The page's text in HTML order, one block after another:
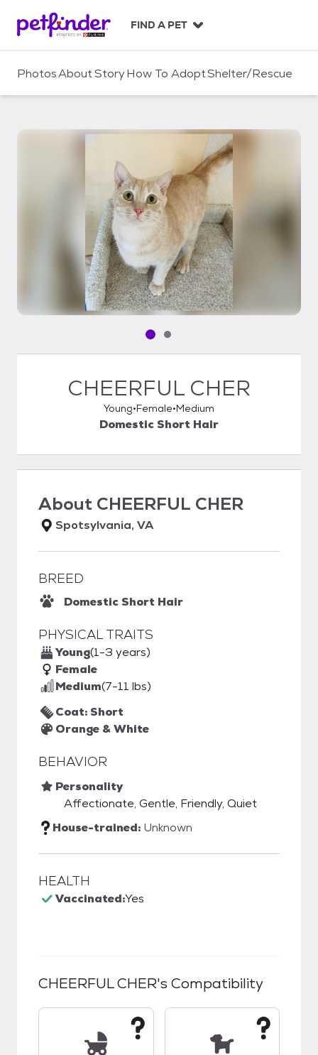
c
FIND A PET
PhotosAboutStoryHow To AdoptShelter/Rescue
Pet media slide 1 of 2
Pet media slide 2 of 2
CHEERFUL CHER
Young Female Medium
Domestic Short Hair
About CHEERFUL CHER
Spotsylvania, VA
BREED
Domestic Short Hair
PHYSICAL TRAITS
Young(1-3 years)
Female
Medium(7-11 lbs)
Coat: Short
Orange & White
BEHAVIOR
Personality
Affectionate, Gentle, Friendly, Quiet
House-trained: Unknown
HEALTH
Vaccinated:Yes
CHEERFUL CHER's Compatibility